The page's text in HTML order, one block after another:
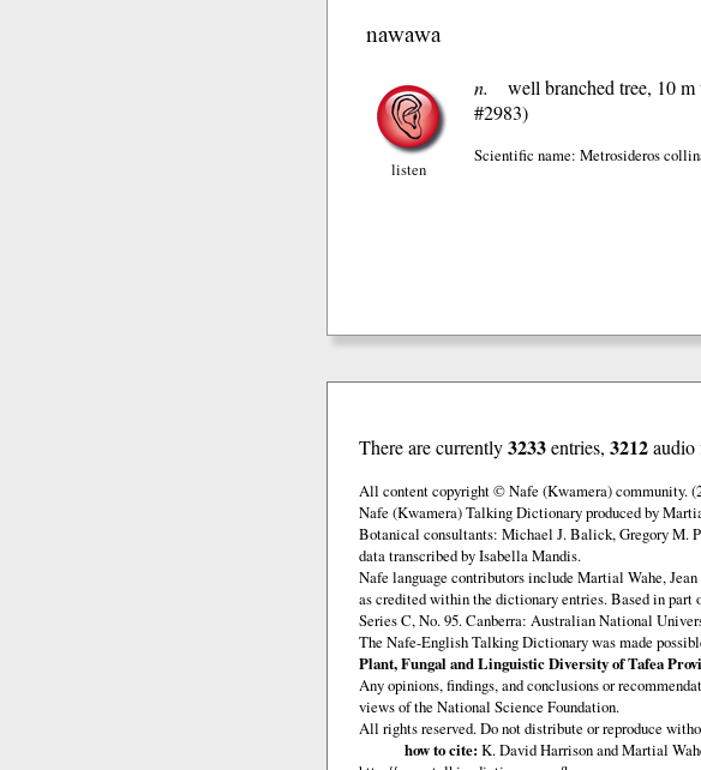
nawawa
listen
n.
well branched tree, 10
#2983)
Scientific name: Metrosideros
There are currently3233entries, 3212audio
All content copyright © Nafe (Kwamera) community.
Nafe (Kwamera) Talking Dictionary produced by
Botanical consultants: Michael J. Balick, Gregory M.
data transcribed by Isabella Mandis.
Nafe language contributors include Martial Wahe,
as credited within the dictionary entries. Based in
Series C, No. 95. Canberra: Australian National
The Nafe-English Talking Dictionary was made
Plant, Fungal and Linguistic Diversity of Tafea
Any opinions, findings, and conclusions or
views of the National Science Foundation.
All rights reserved. Do not distribute or reproduce
how to cite: K. David Harrison and Martial